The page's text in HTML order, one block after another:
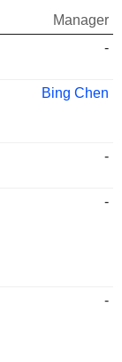
Manager
-
Bing Chen
-
-
-